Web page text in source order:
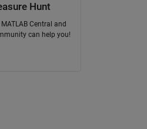
Hunt
Central and
can help you!